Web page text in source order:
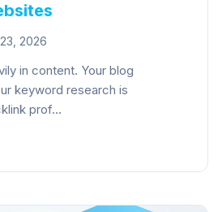
2026
in content. Your blog
keyword research is
prof...